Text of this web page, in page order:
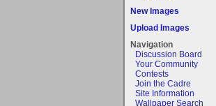
New Images
Upload Images
Navigation
Discussion Board
Your Community
Contests
Join the Cadre
Site Information
Wallpaper Search